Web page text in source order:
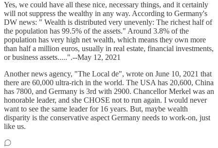
Yes, we could have all these nice, necessary things, and it certainly
will not suppress the wealthy in any way. According to Germany's
DW news: " Wealth is distributed very unevenly: The richest half of
the population has 99.5% of the assets." Around 3.8% of the
population has very high net wealth, which means they own more
than half a million euros, usually in real estate, financial investments,
or business assets.....".--May 12, 2021
Another news agency, "The Local de", wrote on June 10, 2021 that
there are 60,000 ultra-rich in the world. The USA has 20,600, China
has 7800, and Germany is 3rd with 2900. Chancellor Merkel was an
honorable leader, and she CHOSE not to run again. I would never
want to see the same leader for 16 years. But, maybe wealth
disparity is the conservative aspect Germany needs to work-on, just
like us.